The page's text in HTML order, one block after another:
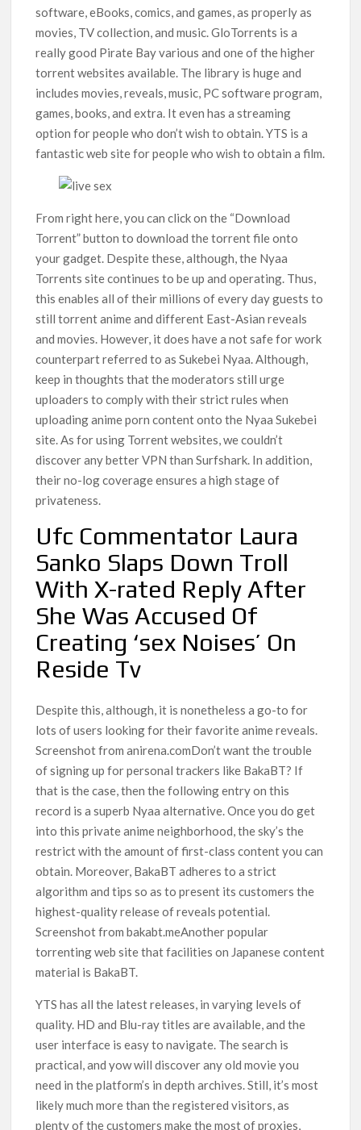
software, eBooks, comics, and games, as properly as
movies, TV collection, and music. GloTorrents is a
really good Pirate Bay various and one of the higher
torrent websites available. The library is huge and
includes movies, reveals, music, PC software program,
games, books, and extra. It even has a streaming
option for people who don’t wish to obtain. YTS is a
fantastic web site for people who wish to obtain a film.
From right here, you can click on the “Download
Torrent” button to download the torrent file onto
your gadget. Despite these, although, the Nyaa
Torrents site continues to be up and operating. Thus,
this enables all of their millions of every day guests to
still torrent anime and different East-Asian reveals
and movies. However, it does have a not safe for work
counterpart referred to as Sukebei Nyaa. Although,
keep in thoughts that the moderators still urge
uploaders to comply with their strict rules when
uploading anime porn content onto the Nyaa Sukebei
site. As for using Torrent websites, we couldn’t
discover any better VPN than Surfshark. In addition,
their no-log coverage ensures a high stage of
privateness.
Ufc Commentator Laura
Sanko Slaps Down Troll
With X-rated Reply After
She Was Accused Of
Creating ‘sex Noises’ On
Reside Tv
Despite this, although, it is nonetheless a go-to for
lots of users looking for their favorite anime reveals.
Screenshot from anirena.comDon’t want the trouble
of signing up for personal trackers like BakaBT? If
that is the case, then the following entry on this
record is a superb Nyaa alternative. Once you do get
into this private anime neighborhood, the sky’s the
restrict with the amount of first-class content you can
obtain. Moreover, BakaBT adheres to a strict
algorithm and tips so as to present its customers the
highest-quality release of reveals potential.
Screenshot from bakabt.meAnother popular
torrenting web site that facilities on Japanese content
material is BakaBT.
YTS has all the latest releases, in varying levels of
quality. HD and Blu-ray titles are available, and the
user interface is easy to navigate. The search is
practical, and yow will discover any old movie you
need in the platform’s in depth archives. Still, it’s most
likely much more than the registered visitors, as
plenty of the customers make the most of proxies,